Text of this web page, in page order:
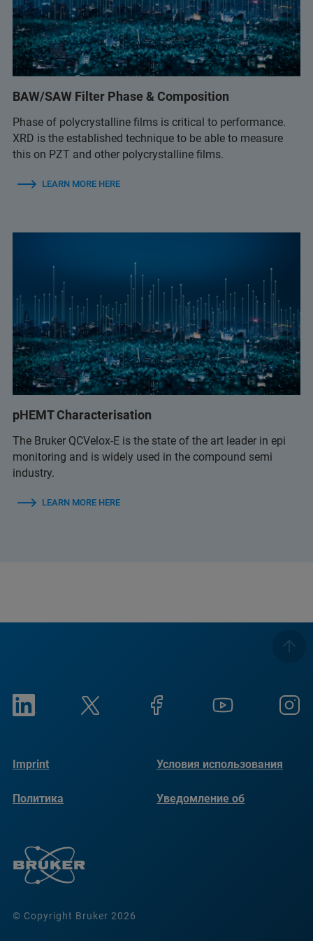
BAW/SAW Filter Phase & Composition
Phase of polycrystalline films is critical to performance.
XRD is the established technique to be able to measure
this on PZT and other polycrystalline films.
LEARN MORE HERE
pHEMT Characterisation
The Bruker QCVelox-E is the state of the art leader in epi
monitoring and is widely used in the compound semi
industry.
LEARN MORE HERE
© Copyright Bruker 2026
Imprint Условия использования
Политика
Уведомление об